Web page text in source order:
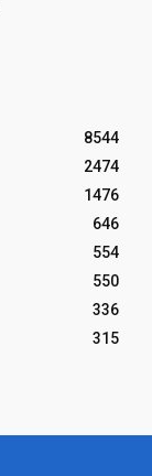
8544
2474
1476
646
554
550
336
315